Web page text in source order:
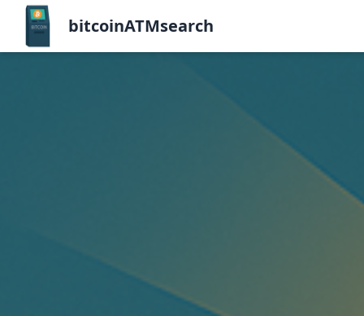
bitcoinATMsearch